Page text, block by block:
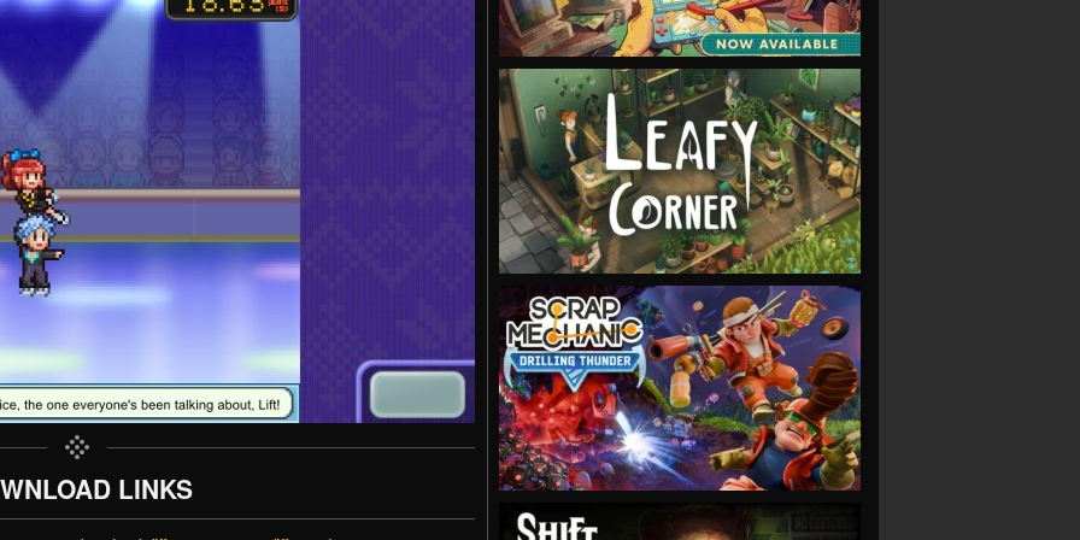
LINKS
VIEW
VIEW